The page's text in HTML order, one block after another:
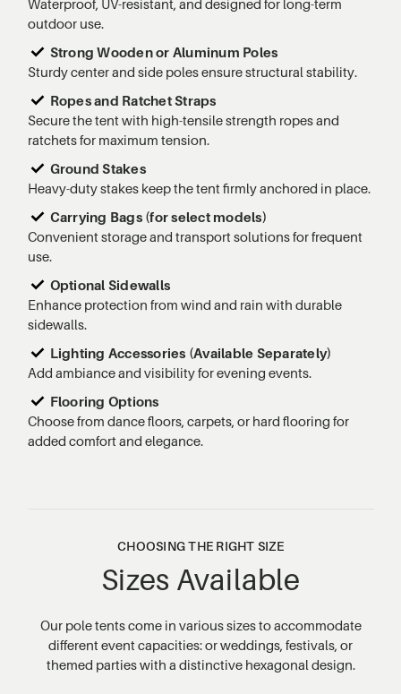
Waterproof, UV-resistant, and designed for long-term
outdoor use.
Strong Wooden or Aluminum Poles
Sturdy center and side poles ensure structural stability.
Ropes and Ratchet Straps
Secure the tent with high-tensile strength ropes and
ratchets for maximum tension.
Ground Stakes
Heavy-duty stakes keep the tent firmly anchored in place.
Carrying Bags (for select models)
Convenient storage and transport solutions for frequent
use.
Optional Sidewalls
Enhance protection from wind and rain with durable
sidewalls.
Lighting Accessories (Available Separately)
Add ambiance and visibility for evening events.
Flooring Options
Choose from dance floors, carpets, or hard flooring for
added comfort and elegance.
CHOOSING THE RIGHT SIZE
Sizes Available
Our pole tents come in various sizes to accommodate
different event capacities: or weddings, festivals, or
themed parties with a distinctive hexagonal design.